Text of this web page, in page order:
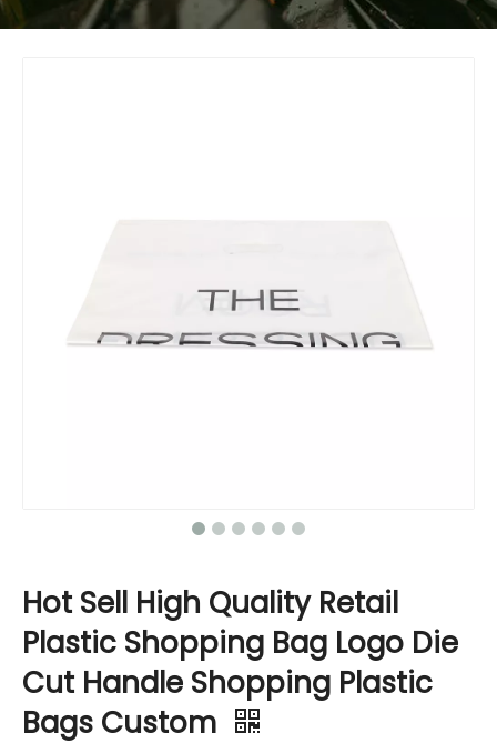
Hot Sell High Quality Retail
Plastic Shopping Bag Logo Die
Cut Handle Shopping Plastic
Bags Custom